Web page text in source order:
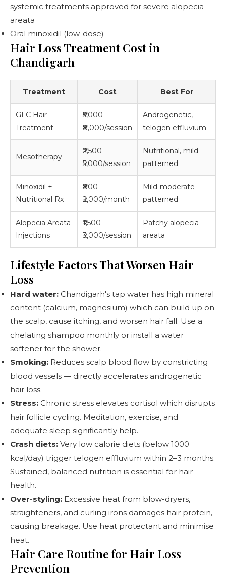
systemic treatments approved for severe alopecia
areata
Oral minoxidil (low-dose)
Hair Loss Treatment Cost in
Chandigarh
Treatment Cost Best For
GFC Hair
Treatment
₹5,000–
₹8,000/session
Androgenetic,
telogen effluvium
Mesotherapy
₹2,500–
₹5,000/session
Nutritional, mild
patterned
Minoxidil +
Nutritional Rx
₹800–
₹2,000/month
Mild-moderate
patterned
Alopecia Areata
Injections
₹1,500–
₹3,000/session
Patchy alopecia
areata
Lifestyle Factors That Worsen Hair
Loss
Hard water: Chandigarh's tap water has high mineral
content (calcium, magnesium) which can build up on
the scalp, cause itching, and worsen hair fall. Use a
chelating shampoo monthly or install a water
softener for the shower.
Smoking: Reduces scalp blood flow by constricting
blood vessels — directly accelerates androgenetic
hair loss.
Stress: Chronic stress elevates cortisol which disrupts
hair follicle cycling. Meditation, exercise, and
adequate sleep significantly help.
Crash diets: Very low calorie diets (below 1000
kcal/day) trigger telogen effluvium within 2–3 months.
Sustained, balanced nutrition is essential for hair
health.
Over-styling: Excessive heat from blow-dryers,
straighteners, and curling irons damages hair protein,
causing breakage. Use heat protectant and minimise
heat.
Hair Care Routine for Hair Loss
Prevention